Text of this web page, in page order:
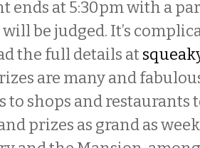
ends at 5:30pm with a
be judged. It’s
the full details at
are many and
to shops and restaurants
prizes as grand as